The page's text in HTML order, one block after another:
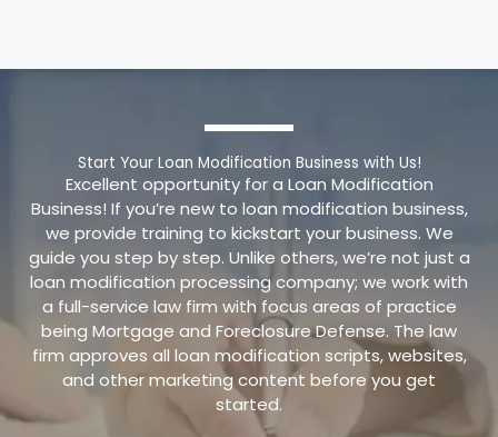
Start Your Loan Modification Business with Us!
Excellent opportunity for a Loan Modification
Business! If you’re new to loan modification business,
we provide training to kickstart your business. We
guide you step by step. Unlike others, we’re not just a
loan modification processing company; we work with
a full-service law firm with focus areas of practice
being Mortgage and Foreclosure Defense. The law
firm approves all loan modification scripts, websites,
and other marketing content before you get
started.